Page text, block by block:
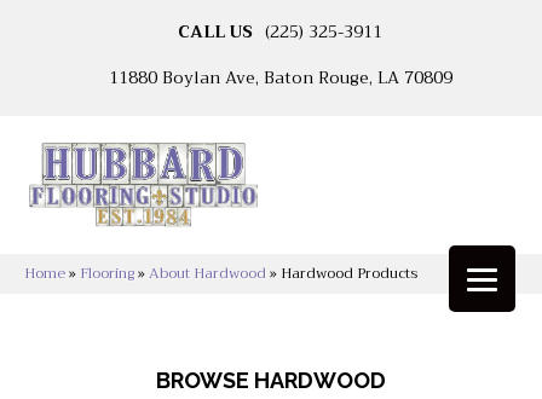
CALL US (225) 325-3911
11880 Boylan Ave, Baton Rouge, LA 70809
Home» Flooring»About Hardwood» Hardwood Products
BROWSE HARDWOOD